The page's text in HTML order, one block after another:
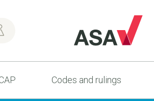
Codes and rulings